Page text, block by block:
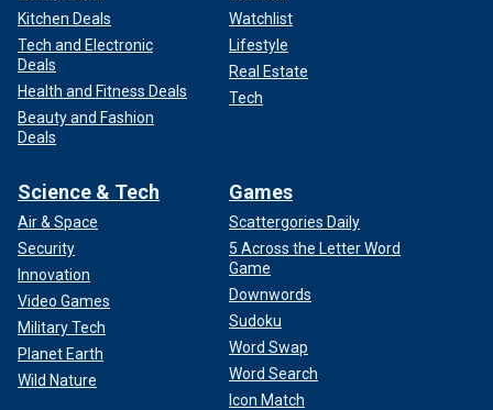
Kitchen Deals
Tech and Electronic
Deals
Health and Fitness Deals
Beauty and Fashion
Deals
Watchlist
Lifestyle
Real Estate
Tech
Science & Tech
Air & Space
Security
Innovation
Video Games
Military Tech
Planet Earth
Wild Nature
Games
Scattergories Daily
5 Across the Letter Word
Game
Downwords
Sudoku
Word Swap
Word Search
Icon Match